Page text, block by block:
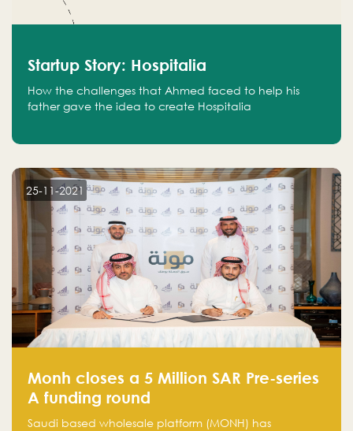
Startup Story: Hospitalia
How the challenges that Ahmed faced to help his
father gave the idea to create Hospitalia
25-11-2021
Monh closes a 5 Million SAR Pre-series
A funding round
Saudi based wholesale platform (MONH) has